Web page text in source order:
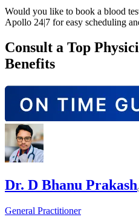
Would you like to book a blood
Apollo 24|7 for easy scheduling
Consult a Top
Benefits
Dr. D Bhanu Prakash
General Practitioner